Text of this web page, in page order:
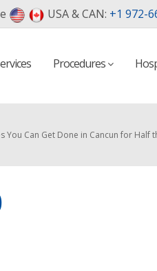
USA & CAN: +1 972-
Procedures
You Can Get Done in Cancun for Half